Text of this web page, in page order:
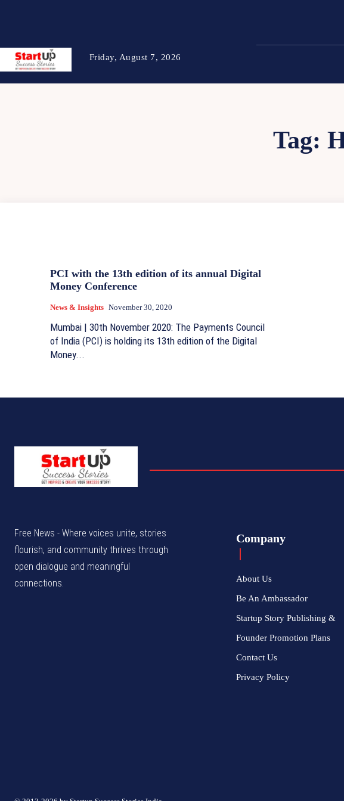
Friday, August 7, 2026
Tag:
PCI with the 13th edition of its annual Digital
Money Conference
News & Insights November 30, 2020
Mumbai | 30th November 2020: The Payments Council
of India (PCI) is holding its 13th edition of the Digital
Money...
Free News - Where voices unite, stories
flourish, and community thrives through
open dialogue and meaningful
connections.
Company
About Us
Be An Ambassador
Startup Story Publishing &
Founder Promotion Plans
Contact Us
Privacy Policy